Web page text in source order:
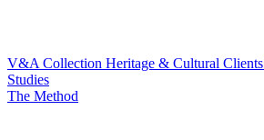
V&A Collection Heritage & Cultural Clients
Studies
The Method